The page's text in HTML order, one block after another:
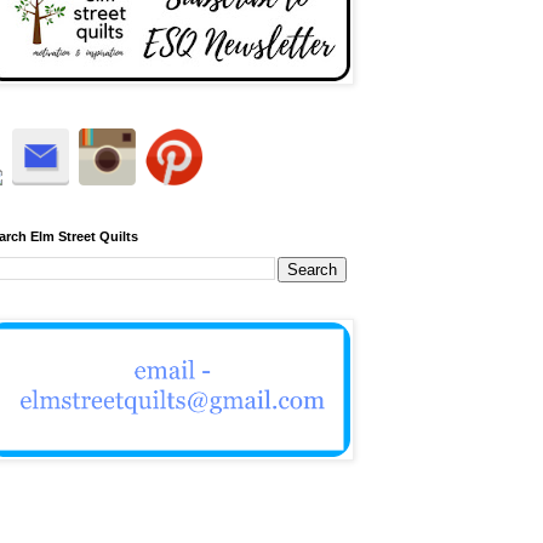
Elm Street Quilts